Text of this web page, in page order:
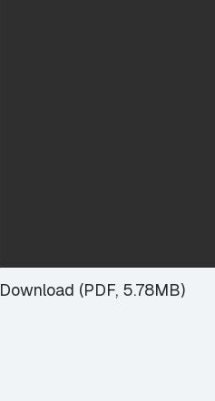
Download (PDF, 5.78MB)